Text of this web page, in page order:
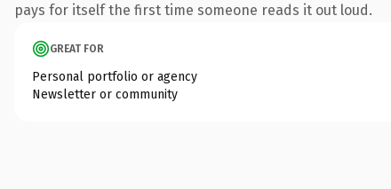
pays for itself the first time someone reads it out loud.
GREAT FOR
Personal portfolio or agency
Newsletter or community